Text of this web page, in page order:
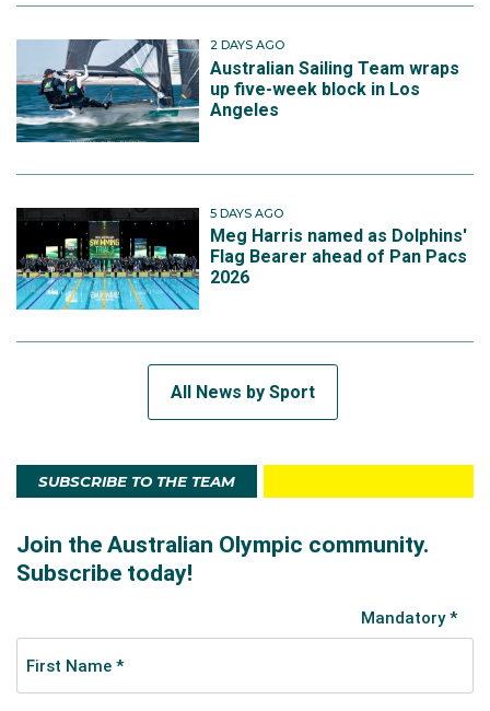
2 DAYS AGO
Australian Sailing Team wraps
up five-week block in Los
Angeles
5 DAYS AGO
Meg Harris named as Dolphins'
Flag Bearer ahead of Pan Pacs
2026
All News by Sport
SUBSCRIBE TO THE TEAM